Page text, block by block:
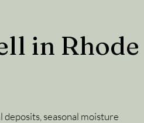
in Rhode
deposits, seasonal moisture